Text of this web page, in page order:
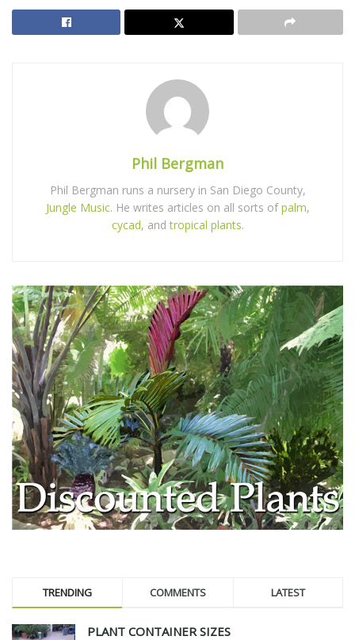
Phil Bergman
Phil Bergman runs a nursery in San Diego County,
Jungle Music. He writes articles on all sorts ofpalm,
cycad, andtropical plants.
TRENDING COMMENTS LATEST
PLANT CONTAINER SIZES